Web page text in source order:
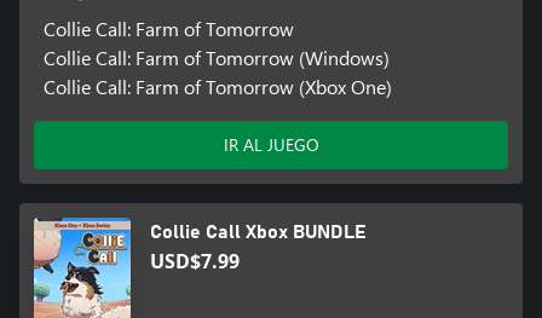
Collie Call: Farm of Tomorrow
Collie Call: Farm of Tomorrow (Windows)
Collie Call: Farm of Tomorrow (Xbox One)
IR AL JUEGO
Collie Call Xbox BUNDLE
USD$7.99